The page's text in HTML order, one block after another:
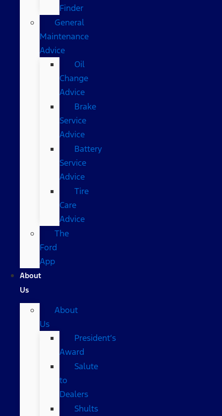
Finder
General
Maintenance
Advice
Oil
Change
Advice
Brake
Service
Advice
Battery
Service
Advice
Tire
Care
Advice
The
Ford
App
About
Us
About
Us
President’s
Award
Salute
to
Dealers
Shults